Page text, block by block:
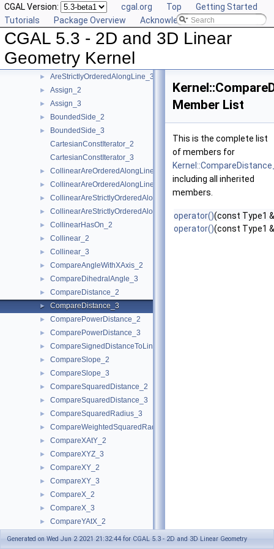
CGAL Version: cgal.org Top
Getting Started
Tutorials
Package Overview Acknowledging CGAL
CGAL 5.3 - 2D and 3D Linear
Geometry Kernel
► AreOrderedAlongLine_2
AreOrderedAlongLine_3
AreParallel_2
► AreStrictlyOrderedAlongLine_2
► AreStrictlyOrderedAlongLine_3
► Assign_2
► Assign_3
► BoundedSide_2
►
BoundedSide_3
CartesianConstIterator_2
CartesianConstIterator_3
► CollinearAreOrderedAlongLine_2
► CollinearAreOrderedAlongLine_3
► CollinearAreStrictlyOrderedAlongLine_2
► CollinearAreStrictlyOrderedAlongLine_3
► CollinearHasOn_2
► Collinear_2
► Collinear_3
► CompareAngleWithXAxis_2
► CompareDihedralAngle_3
► CompareDistance_2
► CompareDistance_3
► ComparePowerDistance_2
► ComparePowerDistance_3
► CompareSignedDistanceToLine_2
► CompareSlope_2
► CompareSlope_3
► CompareSquaredDistance_2
► CompareSquaredDistance_3
► CompareSquaredRadius_3
► CompareWeightedSquaredRadius_3
► CompareXAtY_2
► CompareXYZ_3
► CompareXY_2
► CompareXY_3
► CompareX_2
► CompareX_3
► CompareYAtX_2
CompareYX_2
Member List
This is the complete list
of members for
including all inherited
members.
operator()(const Type1
operator()(const Type1
Generated on Wed Jun 2 2021 21:32:44 for CGAL 5.3 - 2D and 3D Linear Geometry